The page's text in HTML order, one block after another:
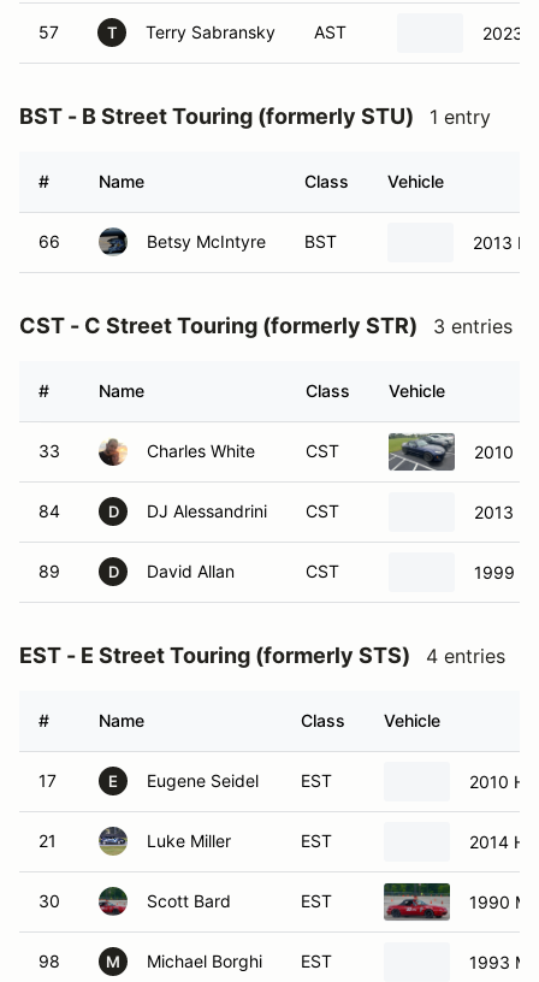
57 T Terry Sabransky AST 2023
BST - B Street Touring (formerly STU) 1 entry
# Name Class Vehicle
66 Betsy McIntyre BST 2013
CST - C Street Touring (formerly STR) 3 entries
# Name Class Vehicle
33 Charles White CST 2010
84 D DJ Alessandrini CST 2013
89 D David Allan CST 1999
EST - E Street Touring (formerly STS) 4 entries
# Name Class Vehicle
17 E Eugene Seidel EST 2010
21 Luke Miller EST 2014
30 Scott Bard EST 1990
98 M Michael Borghi EST 1993